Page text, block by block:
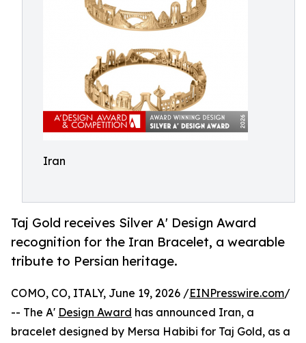
Iran
Taj Gold receives Silver A' Design Award
recognition for the Iran Bracelet, a wearable
tribute to Persian heritage.
COMO, CO, ITALY, June 19, 2026 /EINPresswire.com/
-- The A' Design Award has announced Iran, a
bracelet designed by Mersa Habibi for Taj Gold, as a